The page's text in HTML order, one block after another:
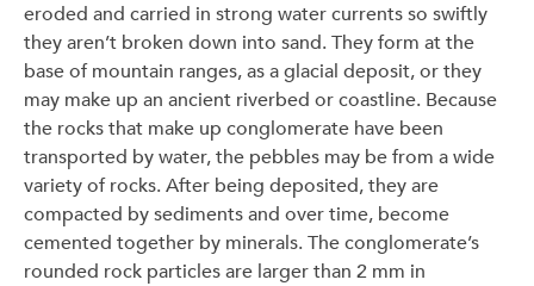
eroded and carried in strong water currents so swiftly
they aren’t broken down into sand. They form at the
base of mountain ranges, as a glacial deposit, or they
may make up an ancient riverbed or coastline. Because
the rocks that make up conglomerate have been
transported by water, the pebbles may be from a wide
variety of rocks. After being deposited, they are
compacted by sediments and over time, become
cemented together by minerals. The conglomerate’s
rounded rock particles are larger than 2 mm in